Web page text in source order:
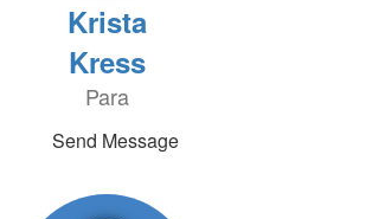
Krista
Kress
Para
Send Message